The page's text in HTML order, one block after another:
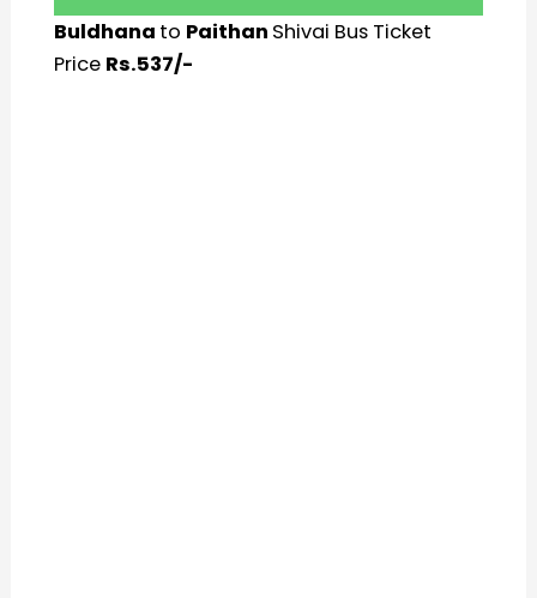
Buldhana to Paithan Shivai Bus Ticket
Price Rs.537/-